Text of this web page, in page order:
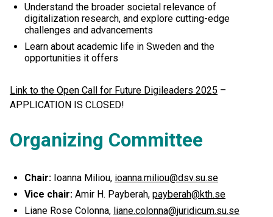
Understand the broader societal relevance of
digitalization research, and explore cutting-edge
challenges and advancements
Learn about academic life in Sweden and the
opportunities it offers
Link to the Open Call for Future Digileaders 2025 –
APPLICATION IS CLOSED!
Organizing Committee
Chair: Ioanna Miliou, ioanna.miliou@dsv.su.se
Vice chair: Amir H. Payberah, payberah@kth.se
Liane Rose Colonna, liane.colonna@juridicum.su.se